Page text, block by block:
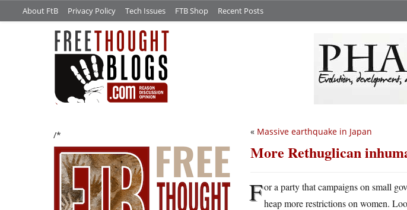
About FtB Privacy Policy Tech Issues FTB Shop Recent Posts
/* « Massive earthquake in Japan
More Rethuglican
For a party that campaigns on small
heap more restrictions on women.